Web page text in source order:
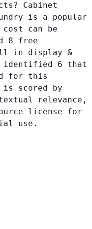
Cabinet
is a popular
can be
8 free
in display &
identified 6 that
for this
scored by
relevance,
license for
use.